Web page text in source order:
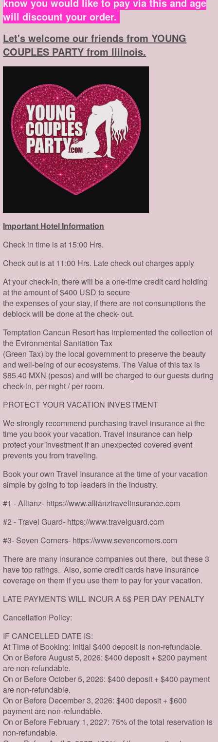
will discount your order.
Let's welcome our friends from YOUNG
COUPLES PARTY from Illinois.
Important Hotel Information
Check in time is at 15:00 Hrs.
Check out is at 11:00 Hrs. Late check out charges apply
At your check-in, there will be a one-time credit card holding
at the amount of $400 USD to secure
the expenses of your stay, if there are not consumptions the
deblock will be done at the check- out.
Temptation Cancun Resort has implemented the collection of
the Evironmental Sanitation Tax
(Green Tax) by the local government to preserve the beauty
and well-being of our ecosystems. The Value of this tax is
$85.40 MXN (pesos) and will be charged to our guests during
check-in, per night / per room.
PROTECT YOUR VACATION INVESTMENT
We strongly recommend purchasing travel insurance at the
time you book your vacation. Travel insurance can help
protect your investment if an unexpected covered event
prevents you from traveling.
Book your own Travel Insurance at the time of your vacation
simple by going to top leaders in the industry.
#1 - Allianz- https://www.allianztravelinsurance.com
#2 - Travel Guard- https://www.travelguard.com
#3- Seven Corners- https://www.sevencorners.com
There are many insurance companies out there, but these 3
have top ratings. Also, some credit cards have insurance
coverage on them if you use them to pay for your vacation.
LATE PAYMENTS WILL INCUR A 5$ PER DAY PENALTY
Cancellation Policy:
IF CANCELLED DATE IS:
At Time of Booking: Initial $400 deposit is non-refundable.
On or Before August 5, 2026: $400 deposit + $200 payment
are non-refundable.
On or Before October 5, 2026: $400 deposit + $400 payment
are non-refundable.
On or Before December 3, 2026: $400 deposit + $600
payment are non-refundable.
On or Before February 1, 2027: 75% of the total reservation is
non-refundable.